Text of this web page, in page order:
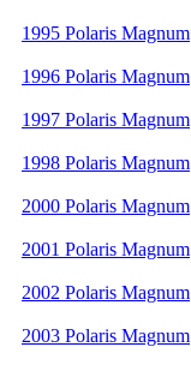
1995 Polaris Magnum
1996 Polaris Magnum
1997 Polaris Magnum
1998 Polaris Magnum
2000 Polaris Magnum
2001 Polaris Magnum
2002 Polaris Magnum
2003 Polaris Magnum